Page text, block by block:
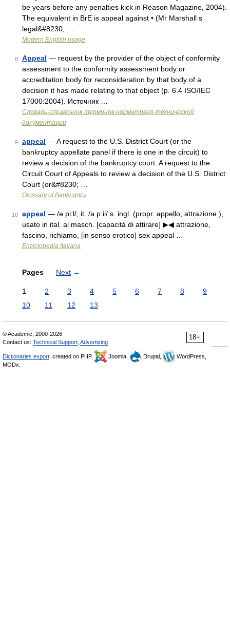
be years before any penalties kick in Reason Magazine, 2004).
The equivalent in BrE is appeal against • (Mr Marshall s
legal&#8230; …
Modern English usage
8 Appeal — request by the provider of the object of conformity
assessment to the conformity assessment body or
accreditation body for reconsideration by that body of a
decision it has made relating to that object (p. 6.4 ISO/IEC
17000:2004). Источник …
Словарь-справочник терминов нормативно-технической
документации
9 appeal — A request to the U.S. District Court (or the
bankruptcy appellate panel if there is one in the circuit) to
review a decision of the bankruptcy court. A request to the
Circuit Court of Appeals to review a decision of the U.S. District
Court (or&#8230; …
Glossary of Bankruptcy
10 appeal — /ə pi:l/, it. /a p:il/ s. ingl. (propr. appello, attrazione ),
usato in ital. al masch. [capacità di attirare] ▶◀ attrazione,
fascino, richiamo, [in senso erotico] sex appeal …
Enciclopedia Italiana
Pages Next →
1 2 3 4 5 6 7 8
9
10
11 12 13
18+
© Academic, 2000-2026
Contact us: Technical Support Advertising
Dictionaries export , created on PHP, Joomla, Drupal,
WordPress,
MODx.